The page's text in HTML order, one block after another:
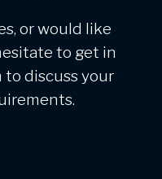
or would like
to get in
to discuss your